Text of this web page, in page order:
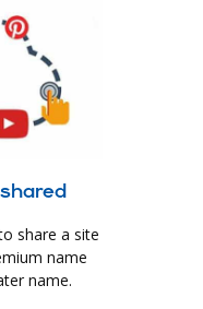
share a site
name
name.